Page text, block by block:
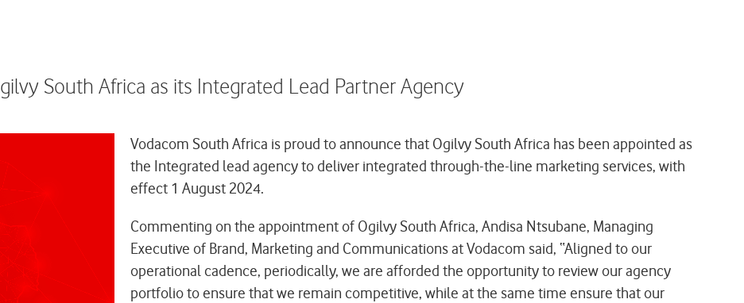
South Africa as its Integrated Lead Partner Agency
Vodacom South Africa is proud to announce that Ogilvy South Africa has been appointed as
the Integrated lead agency to deliver integrated through-the-line marketing services, with
effect 1 August 2024.
Commenting on the appointment of Ogilvy South Africa, Andisa Ntsubane, Managing
Executive of Brand, Marketing and Communications at Vodacom said, “Aligned to our
operational cadence, periodically, we are afforded the opportunity to review our agency
portfolio to ensure that we remain competitive, while at the same time ensure that our